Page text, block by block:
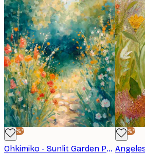
-40%*
Ohkimiko - Sunlit Garden Path Poster
-40%*